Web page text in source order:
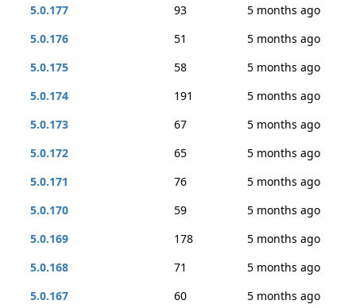
5.0.177
93
5 months ago
5.0.176
51
5 months ago
5.0.175
58
5 months ago
5.0.174
191
5 months ago
5.0.173
67
5 months ago
5.0.172
65
5 months ago
5.0.171
76
5 months ago
5.0.170
59
5 months ago
5.0.169
178
5 months ago
5.0.168
71
5 months ago
5.0.167
60
5 months ago